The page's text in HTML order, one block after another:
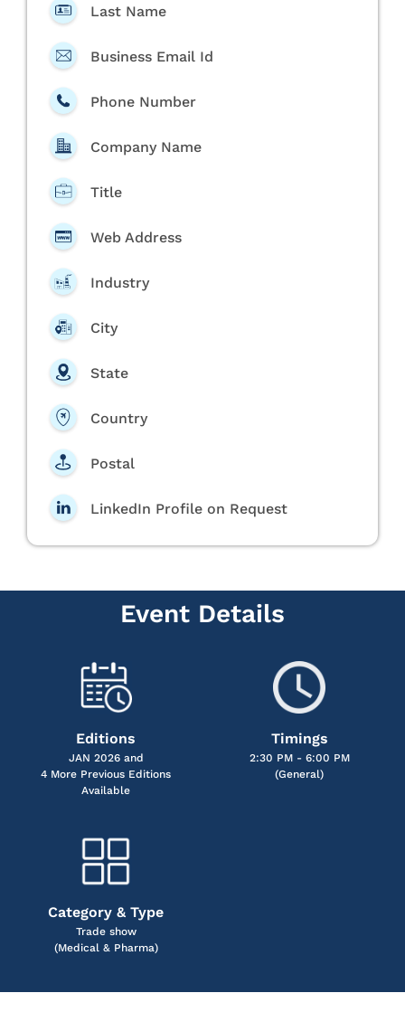
Last Name
Business Email Id
Phone Number
Company Name
Title
Web Address
Industry
City
State
Country
Postal
LinkedIn Profile on Request
Event Details
Editions
JAN 2026 and
4 More Previous Editions
Available
Timings
2:30 PM - 6:00 PM
(General)
Category & Type
Trade show
(Medical & Pharma)